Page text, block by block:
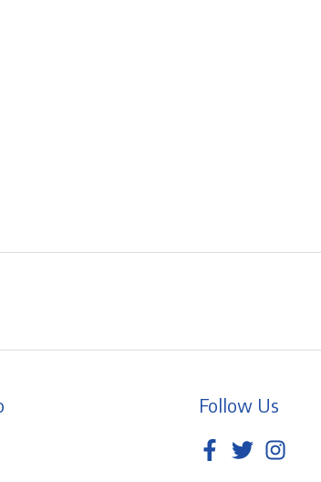
Follow Us